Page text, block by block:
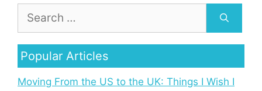
Popular Articles
Moving From the US to the UK: Things I Wish I